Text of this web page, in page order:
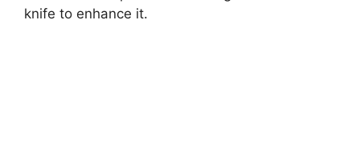
knife to enhance it.